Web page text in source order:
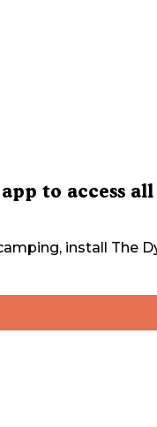
to access all
install The